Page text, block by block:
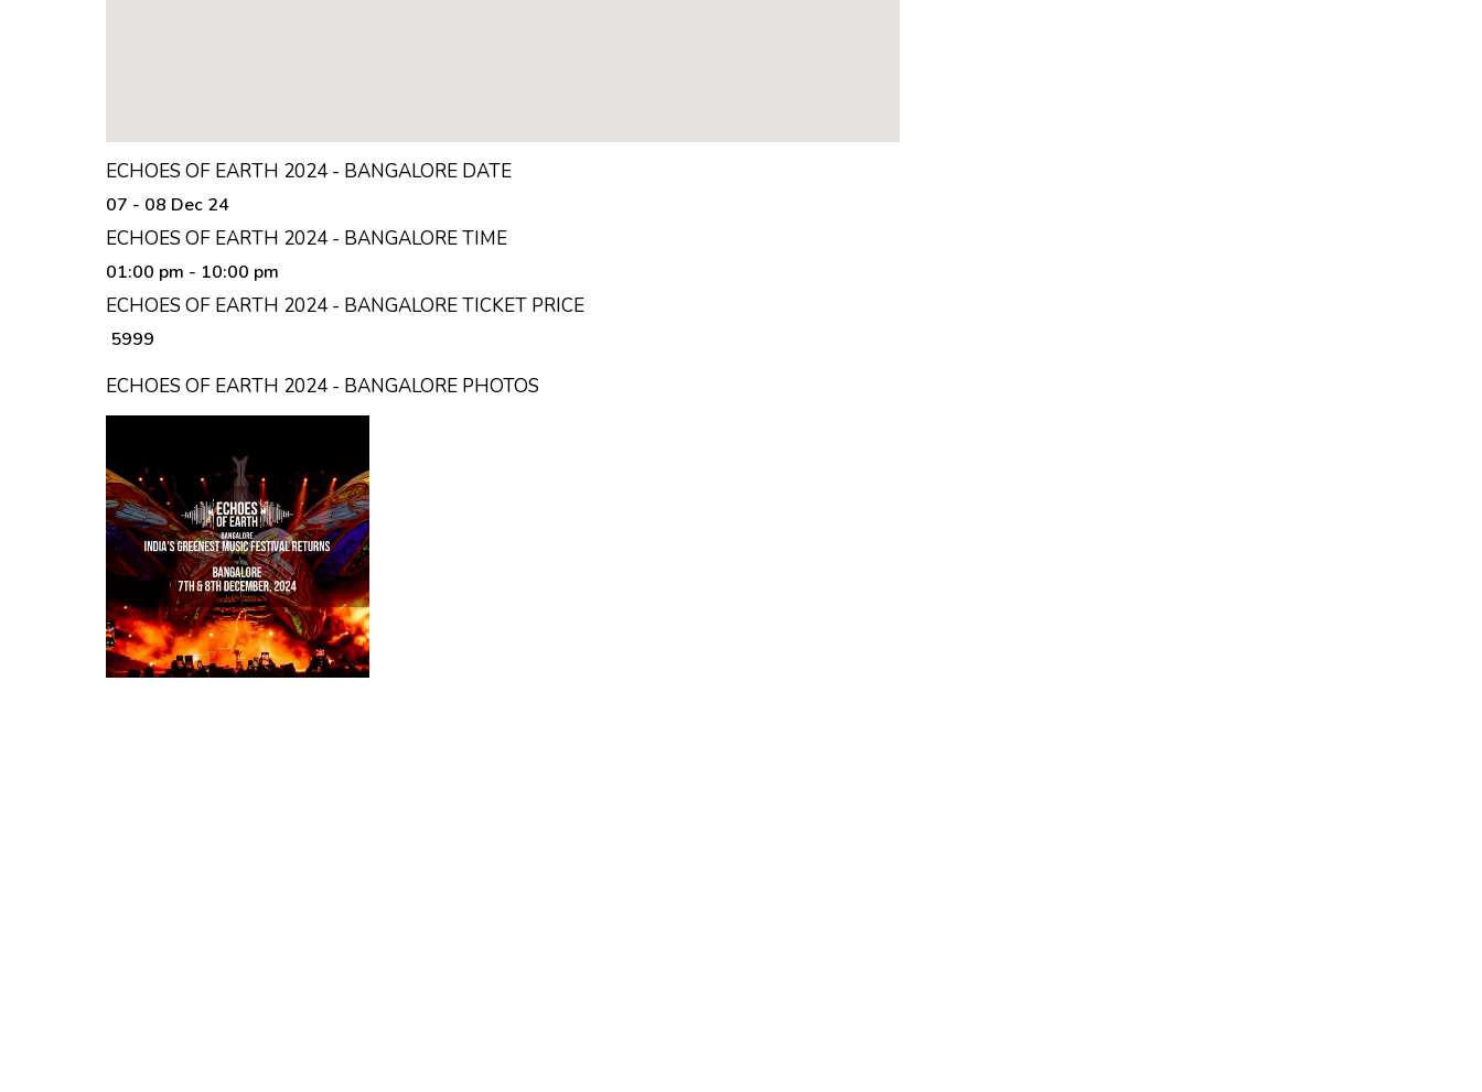
ECHOES OF EARTH 2024 - BANGALORE DATE
07 - 08 Dec 24
ECHOES OF EARTH 2024 - BANGALORE TIME
01:00 pm - 10:00 pm
ECHOES OF EARTH 2024 - BANGALORE TICKET PRICE
₹ 5999
ECHOES OF EARTH 2024 - BANGALORE PHOTOS